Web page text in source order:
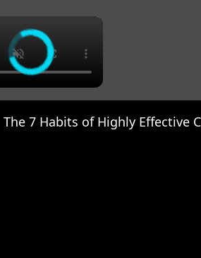
×
The 7 Habits of Highly Effective